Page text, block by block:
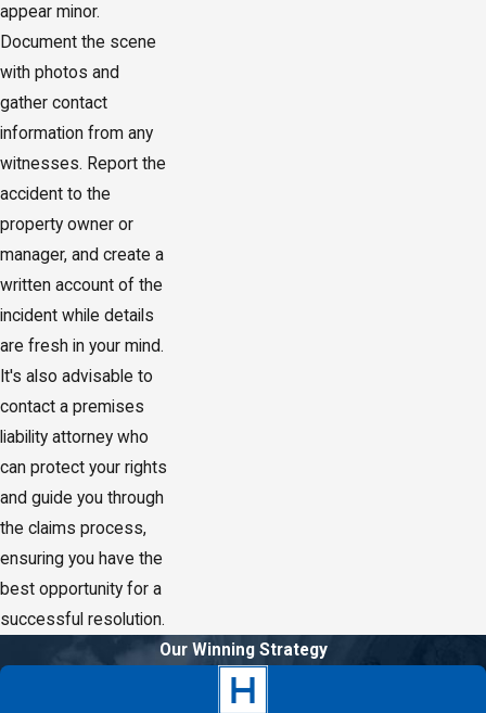
appear minor.
Document the scene
with photos and
gather contact
information from any
witnesses. Report the
accident to the
property owner or
manager, and create a
written account of the
incident while details
are fresh in your mind.
It's also advisable to
contact a premises
liability attorney who
can protect your rights
and guide you through
the claims process,
ensuring you have the
best opportunity for a
successful resolution.
Our Winning Strategy